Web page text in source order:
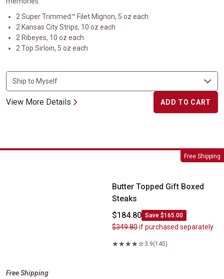
2 Super Trimmed™ Filet Mignon, 5 oz each
2 Kansas City Strips, 10 oz each
2 Ribeyes, 10 oz each
2 Top Sirloin, 5 oz each
View More Details ADD TO CART
Free Shipping
Butter Topped Gift Boxed Steaks
Butter Topped Gift Boxed
Steaks
$184.80 Save $165.00
$349.80if purchased separately
3.9(145)
Free Shipping